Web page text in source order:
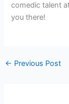
comedic talent
you there!
← Previous Post